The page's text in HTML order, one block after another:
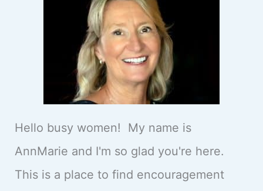
Hello busy women! My name is
AnnMarie and I'm so glad you're here.
This is a place to find encouragement